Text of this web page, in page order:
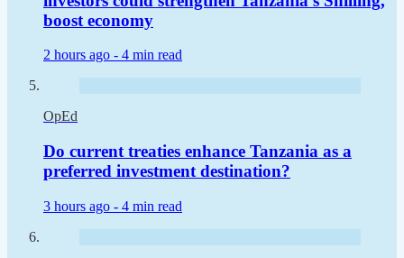
boost economy
2 hours ago - 4 min read
OpEd
Do current treaties enhance Tanzania as a
preferred investment destination?
3 hours ago - 4 min read